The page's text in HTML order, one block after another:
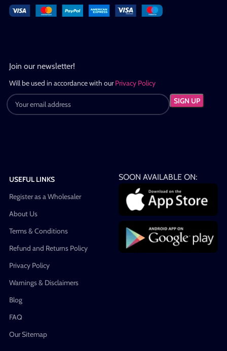
Join our newsletter!
Will be used in accordance with ourPrivacy Policy
USEFUL LINKS
Register as a Wholesaler
About Us
Terms & Conditions
Refund and Returns Policy
Privacy Policy
Warnings & Disclaimers
Blog
FAQ
Our Sitemap
SOON AVAILABLE ON: